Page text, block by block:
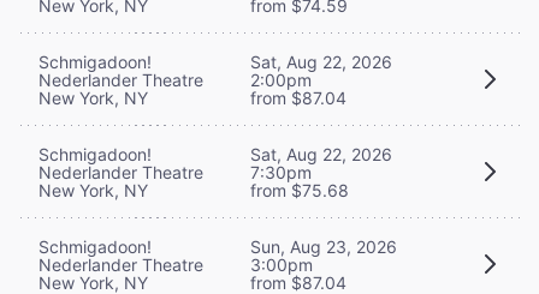
New York, NY
from $74.59
Schmigadoon!
Nederlander Theatre
New York, NY
Sat, Aug 22, 2026
2:00pm
from $87.04
Schmigadoon!
Nederlander Theatre
New York, NY
Sat, Aug 22, 2026
7:30pm
from $75.68
Schmigadoon!
Nederlander Theatre
New York, NY
Sun, Aug 23, 2026
3:00pm
from $87.04